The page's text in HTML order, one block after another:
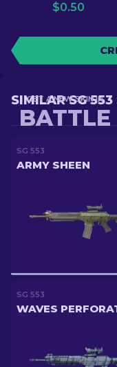
$0.50
GET A NEW SKIN IN
BATTLE
SIMILAR SG 553
SG 553
ARMY SHEEN
SG 553
WAVES